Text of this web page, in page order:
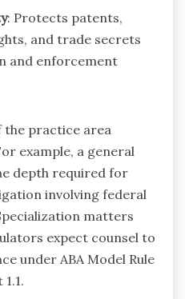
: Protects patents,
and trade secrets
and enforcement
practice area
example, a general
depth required for
involving federal
matters
expect counsel to
under ABA Model Rule